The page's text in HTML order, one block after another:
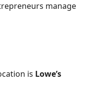
manage
is Lowe’s